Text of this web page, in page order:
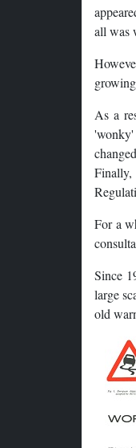
all was
As a
'wonky'
For a
Since
large
old